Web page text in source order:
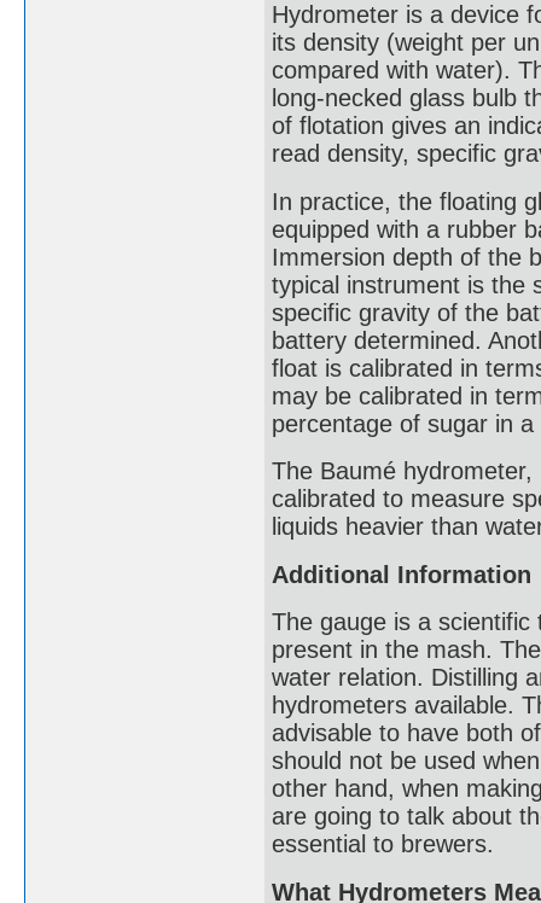
Hydrometer is a device
its density (weight per
compared with water).
long-necked glass bulb
of flotation gives an
read density, specific
In practice, the floating
equipped with a rubber
Immersion depth of the
typical instrument is the
specific gravity of the
battery determined.
float is calibrated in
may be calibrated in
percentage of sugar in
The Baumé
calibrated to measure
liquids heavier than
Additional Information
The gauge is a
present in the mash.
water relation. Distilling
hydrometers available.
advisable to have both
should not be used
other hand, when
are going to talk about
essential to brewers.
What Hydrometers